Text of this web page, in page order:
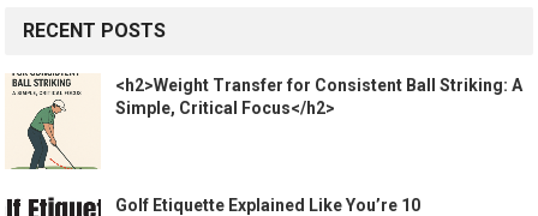
RECENT POSTS
<h2>Weight Transfer for Consistent Ball Striking: A
Simple, Critical Focus</h2>
Golf Etiquette Explained Like You’re 10